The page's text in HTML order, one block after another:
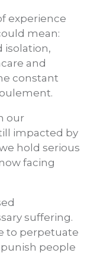
experience
mean:
isolation,
and
constant
our
impacted by
hold serious
facing
suffering.
to perpetuate
people